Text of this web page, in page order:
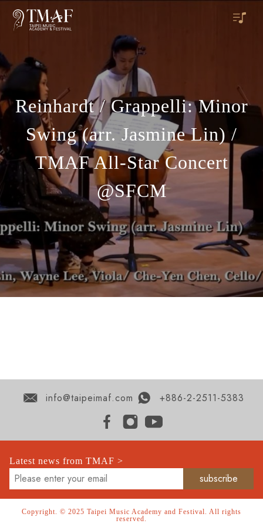
Reinhardt / Grappelli: Minor
Swing (arr. Jasmine Lin) /
TMAF All-Star Concert
@SFCM
info@taipeimaf.com +886-2-2511-5383
Latest news from TMAF >
Copyright. © 2025 Taipei Music Academy and Festival. All rights
reserved.